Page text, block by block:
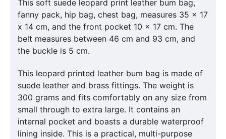
This soft suede leopard print leather bum bag,
fanny pack, hip bag, chest bag, measures 35 x 17
x 14 cm, and the front pocket 10 x 17 cm. The
belt measures between 46 cm and 93 cm, and
the buckle is 5 cm.
This leopard printed leather bum bag is made of
suede leather and brass fittings. The weight is
300 grams and fits comfortably on any size from
small through to extra large. It contains an
internal pocket and boasts a durable waterproof
lining inside. This is a practical, multi-purpose